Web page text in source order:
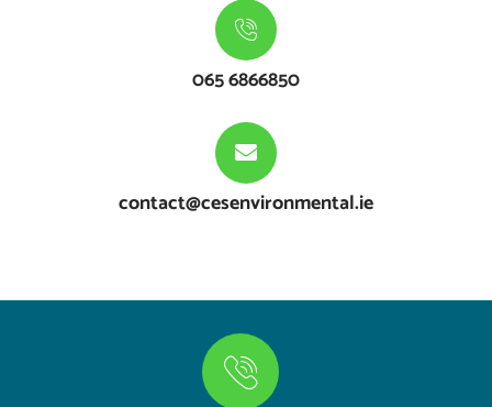
065 6866850
contact@cesenvironmental.ie